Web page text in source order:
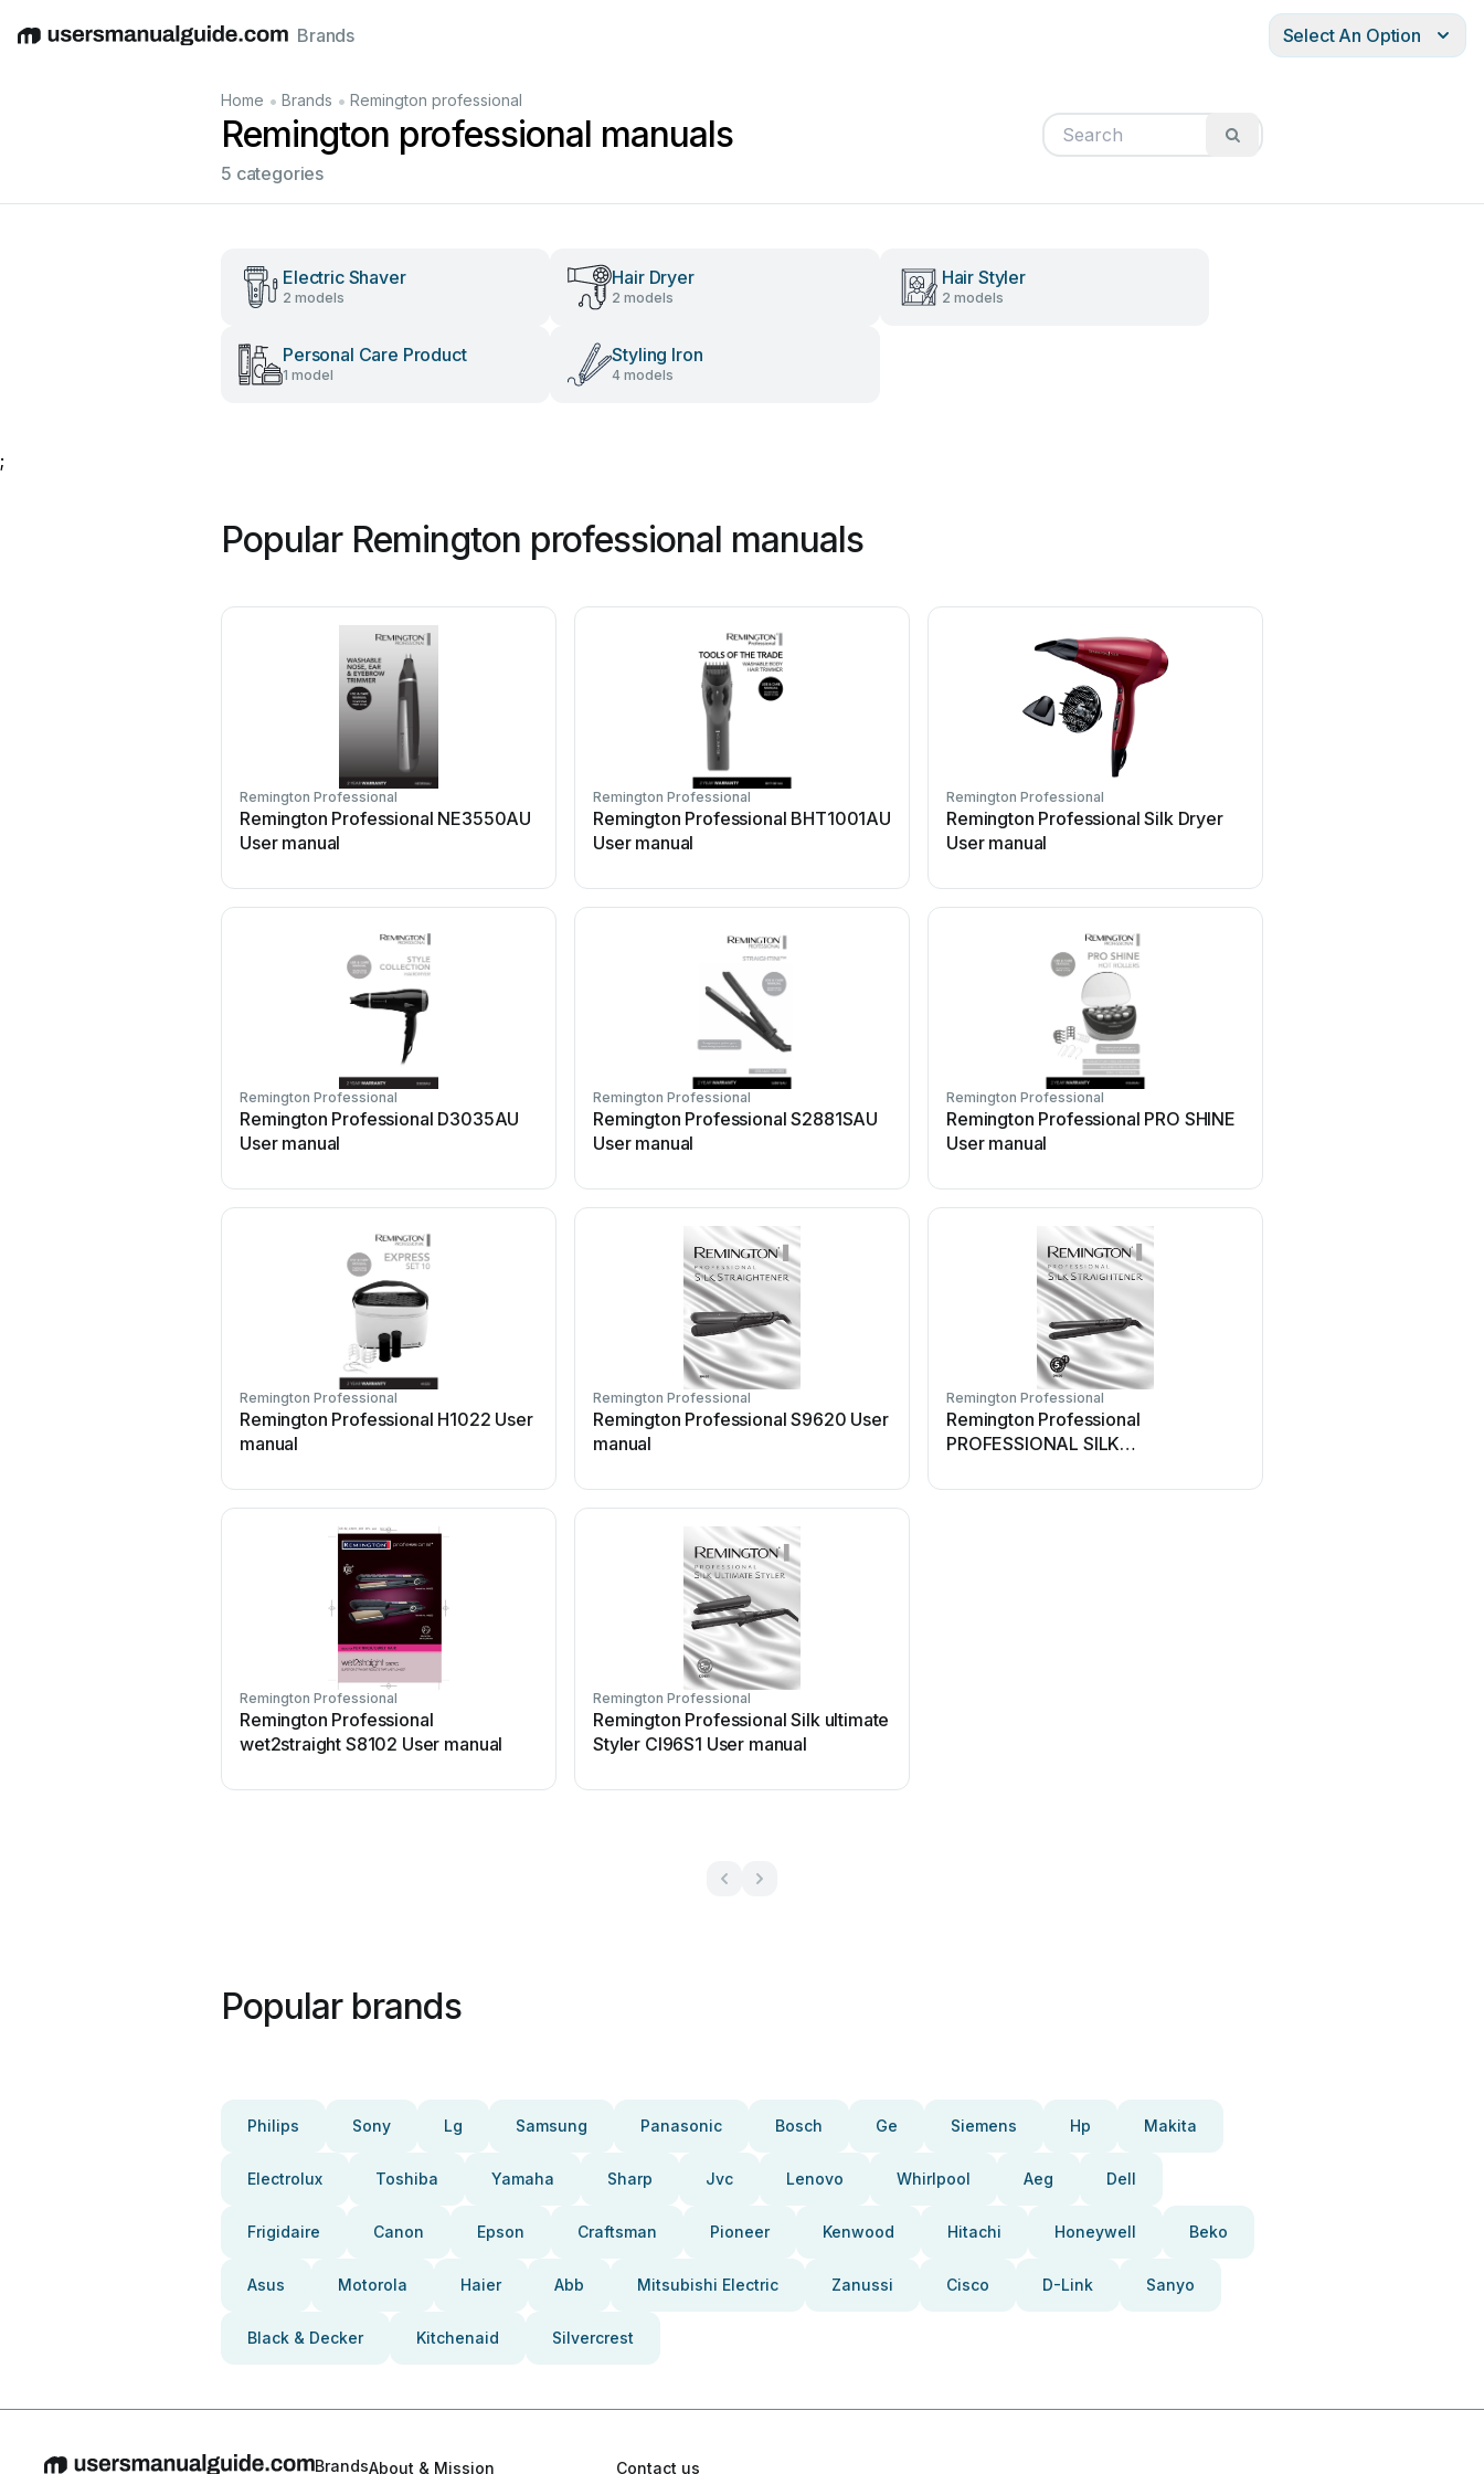
EnglishDeutschEspañolItalianoFrançais
Brands Select An Option
Home • Brands • Remington professional
Remington professional manuals
5 categories
Electric Shaver
2 models
Hair Dryer
2 models
Hair Styler
2 models
Personal Care Product
1 model
Styling Iron
4 models
;
Popular Remington professional manuals
Remington Professional
Remington Professional NE3550AU
User manual
Remington Professional
Remington Professional BHT1001AU
User manual
Remington Professional
Remington Professional Silk Dryer
User manual
Remington Professional
Remington Professional D3035AU
User manual
Remington Professional
Remington Professional S2881SAU
User manual
Remington Professional
Remington Professional PRO SHINE
User manual
Remington Professional
Remington Professional H1022 User
manual
Remington Professional
Remington Professional S9620 User
manual
Remington Professional
Remington Professional
PROFESSIONAL SILK
Remington Professional
Remington Professional
wet2straight S8102 User manual
Remington Professional
Remington Professional Silk ultimate
Styler CI96S1 User manual
Popular brands
Philips Sony Lg Samsung Panasonic Bosch Ge Siemens Hp Makita
Electrolux Toshiba Yamaha Sharp Jvc Lenovo Whirlpool Aeg Dell
Frigidaire Canon Epson Craftsman Pioneer Kenwood Hitachi Honeywell Beko
Asus Motorola Haier Abb Mitsubishi Electric Zanussi Cisco D-Link Sanyo
Black & Decker Kitchenaid Silvercrest
BrandsAbout & Mission Contact us